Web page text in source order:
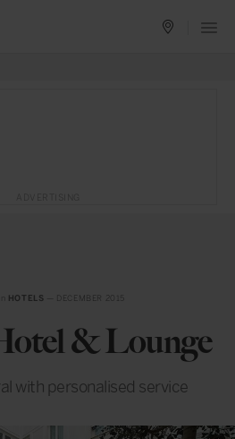
HOTELS
& Lounge
with personalised service